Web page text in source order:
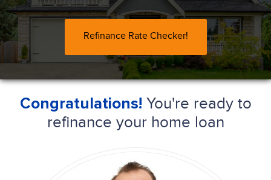
Refinance Rate Checker!
Congratulations! You're ready to
refinance your home loan